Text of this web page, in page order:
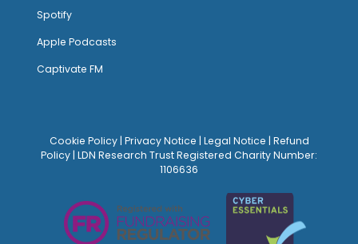
Spotify
Apple Podcasts
Captivate FM
Cookie Policy| Privacy Notice Legal Notice Refund
Policy | LDN Research Trust Registered Charity Number:
1106636